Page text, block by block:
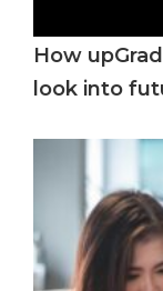
How
look into